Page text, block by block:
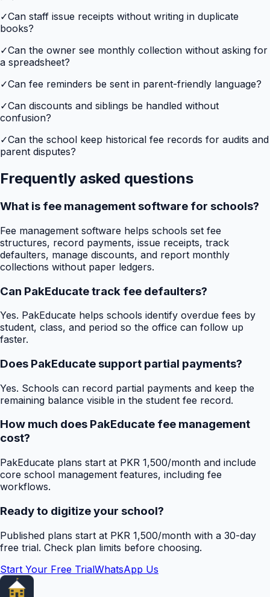
✓Can staff issue receipts without writing in duplicate
books?
✓Can the owner see monthly collection without asking for
a spreadsheet?
✓Can fee reminders be sent in parent-friendly language?
✓Can discounts and siblings be handled without
confusion?
✓Can the school keep historical fee records for audits and
parent disputes?
Frequently asked questions
What is fee management software for schools?
Fee management software helps schools set fee
structures, record payments, issue receipts, track
defaulters, manage discounts, and report monthly
collections without paper ledgers.
Can PakEducate track fee defaulters?
Yes. PakEducate helps schools identify overdue fees by
student, class, and period so the office can follow up
faster.
Does PakEducate support partial payments?
Yes. Schools can record partial payments and keep the
remaining balance visible in the student fee record.
How much does PakEducate fee management
cost?
PakEducate plans start at PKR 1,500/month and include
core school management features, including fee
workflows.
Ready to digitize your school?
Published plans start at PKR 1,500/month with a 30-day
free trial. Check plan limits before choosing.
Start Your Free TrialWhatsApp Us